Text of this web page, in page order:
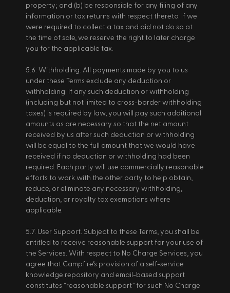
property; and (b) be responsible for any filing of any
information or tax returns with respect thereto. If we
were required to collect a tax and did not do so at
the time of sale, we reserve the right to later charge
you for the applicable tax.
5.6. Withholding. All payments made by you to us
under these Terms exclude any deduction or
withholding. If any such deduction or withholding
(including but not limited to cross-border withholding
taxes) is required by law, you will pay such additional
amounts as are necessary so that the net amount
received by us after such deduction or withholding
will be equal to the full amount that we would have
received if no deduction or withholding had been
required. Each party will use commercially reasonable
efforts to work with the other party to help obtain,
reduce, or eliminate any necessary withholding,
deduction, or royalty tax exemptions where
applicable.
5.7. User Support. Subject to these Terms, you shall be
entitled to receive reasonable support for your use of
the Services. With respect to No Charge Services, you
agree that Campfire’s provision of a self-service
knowledge repository and email-based support
constitutes “reasonable support” for such No Charge